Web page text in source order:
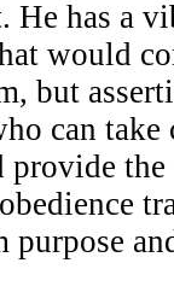
He has a
would
but
can take
provide